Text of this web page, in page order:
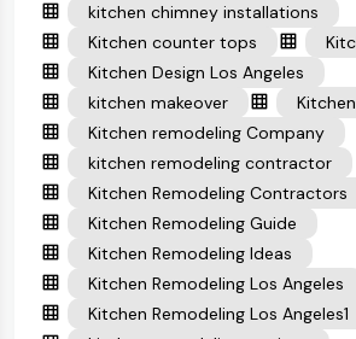
kitchen chimney installations
Kitchen counter tops
Kitchen Design Los Angeles
kitchen makeover
Kitchen remodeling Company
kitchen remodeling contractor
Kitchen Remodeling Contractors
Kitchen Remodeling Guide
Kitchen Remodeling Ideas
Kitchen Remodeling Los Angeles
Kitchen Remodeling Los Angeles1